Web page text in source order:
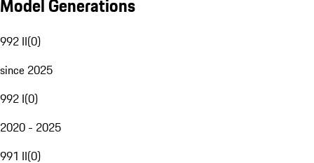
Model Generations
992 II(0)
since 2025
992 I(0)
2020 - 2025
991 II(0)